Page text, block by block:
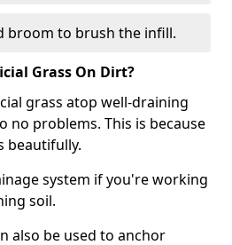
broom to brush the infill.
Grass On Dirt?
grass atop well-draining
no problems. This is because
beautifully.
system if you're working
soil.
also be used to anchor